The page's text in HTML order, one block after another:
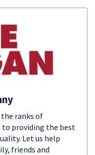
the ranks of
to providing the best
Let us help
friends and